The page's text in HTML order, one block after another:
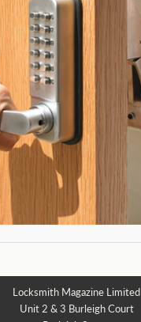
Locksmith Magazine Limited
Unit 2 & 3 Burleigh Court